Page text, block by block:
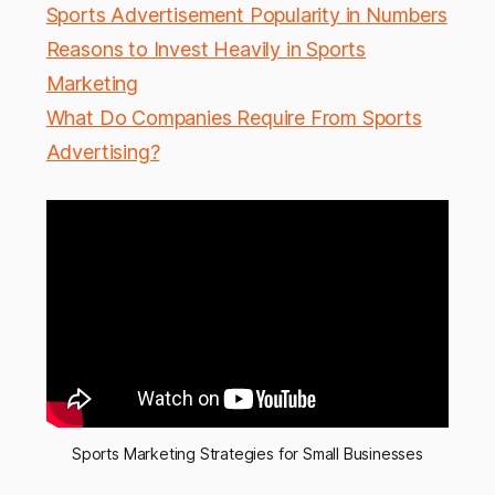
Sports Advertisement Popularity in Numbers
Reasons to Invest Heavily in Sports
Marketing
What Do Companies Require From Sports
Advertising?
Sports Marketing Strategies for Small Businesses